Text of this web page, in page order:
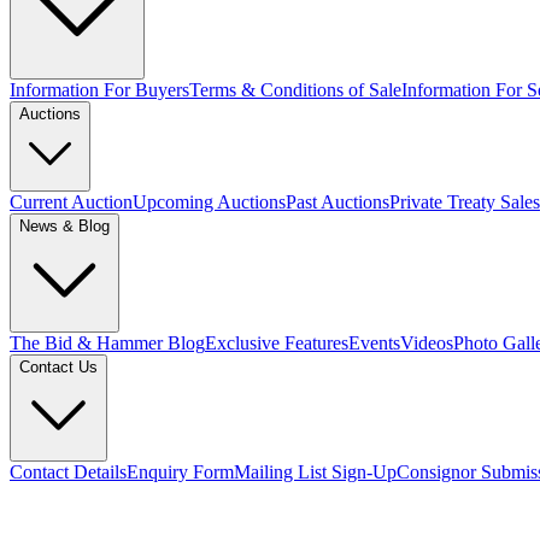
Information For BuyersTerms & Conditions of SaleInformation For
Auctions
Current AuctionUpcoming AuctionsPast AuctionsPrivate Treaty Sales
News & Blog
The Bid & Hammer BlogExclusive FeaturesEventsVideosPhoto
Contact Us
Contact DetailsEnquiry FormMailing List Sign-UpConsignor